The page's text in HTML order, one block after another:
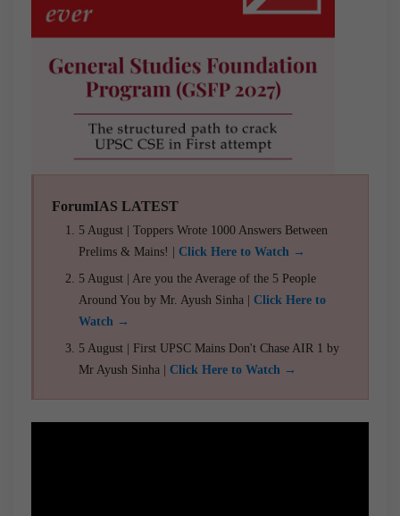
ForumIAS LATEST
5 August | Toppers Wrote 1000 Answers Between
Prelims & Mains! | Click Here to Watch →
5 August | Are you the Average of the 5 People
Around You by Mr. Ayush Sinha | Click Here to
Watch →
5 August | First UPSC Mains Don't Chase AIR 1 by
Mr Ayush Sinha | Click Here to Watch →